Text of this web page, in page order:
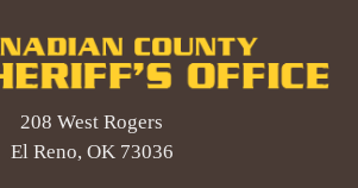
208 West Rogers
El Reno, OK 73036